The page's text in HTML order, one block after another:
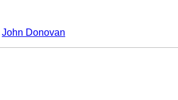
in
John Donovan